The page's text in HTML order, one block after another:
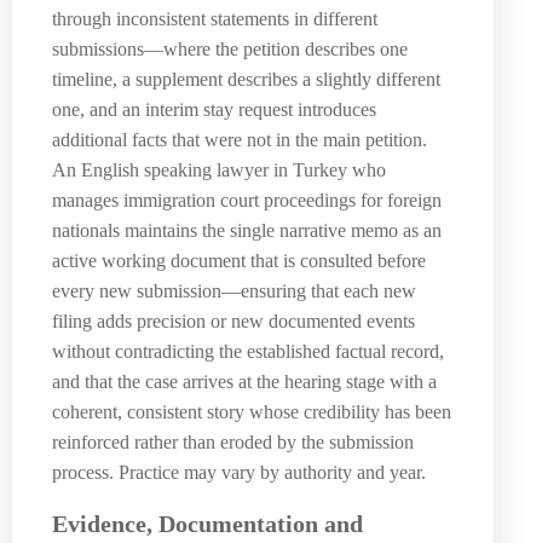
through inconsistent statements in different
submissions—where the petition describes one
timeline, a supplement describes a slightly different
one, and an interim stay request introduces
additional facts that were not in the main petition.
An English speaking lawyer in Turkey who
manages immigration court proceedings for foreign
nationals maintains the single narrative memo as an
active working document that is consulted before
every new submission—ensuring that each new
filing adds precision or new documented events
without contradicting the established factual record,
and that the case arrives at the hearing stage with a
coherent, consistent story whose credibility has been
reinforced rather than eroded by the submission
process. Practice may vary by authority and year.
Evidence, Documentation and